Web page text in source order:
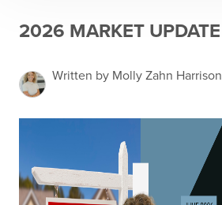
2026 MARKET UPDATE
Written by Molly Zahn Harrison